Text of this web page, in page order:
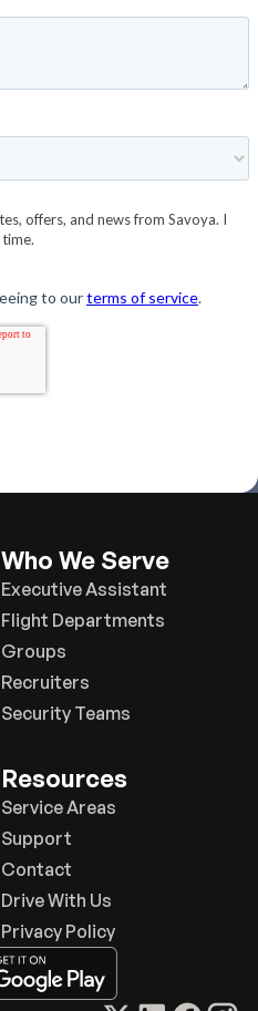
Who We Serve
Executive Assistant
Flight Departments
Groups
Recruiters
Security Teams
Resources
Service Areas
Support
Contact
Drive With Us
Privacy Policy